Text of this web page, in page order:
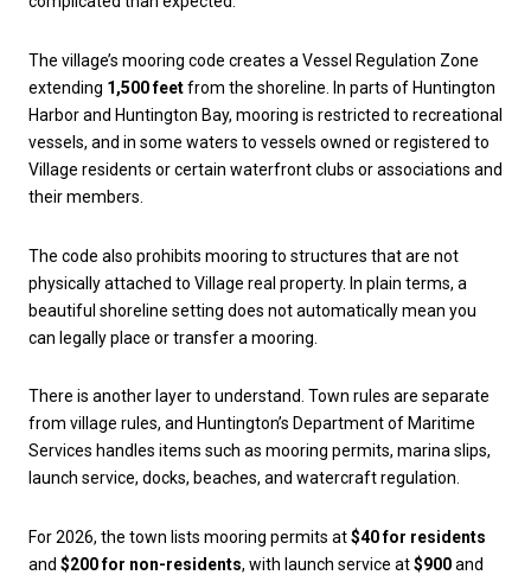
The village’s mooring code creates a Vessel Regulation Zone
extending 1,500 feetfrom the shoreline. In parts of Huntington
Harbor and Huntington Bay, mooring is restricted to recreational
vessels, and in some waters to vessels owned or registered to
Village residents or certain waterfront clubs or associations and
their members.
The code also prohibits mooring to structures that are not
physically attached to Village real property. In plain terms, a
beautiful shoreline setting does not automatically mean you
can legally place or transfer a mooring.
There is another layer to understand. Town rules are separate
from village rules, and Huntington’s Department of Maritime
Services handles items such as mooring permits, marina slips,
launch service, docks, beaches, and watercraft regulation.
For 2026, the town lists mooring permits at$40 for residents
and $200 for non-residents, with launch service at$900and